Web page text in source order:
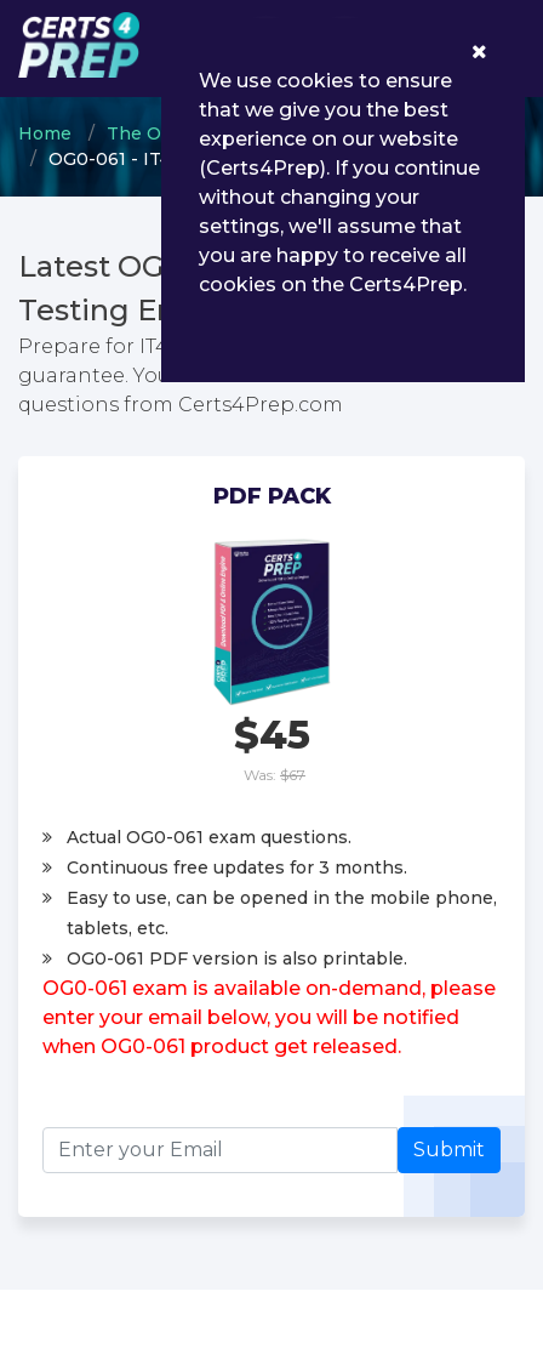
Home The Open Group
Open Group Open FAIR
OG0-061 - IT4IT Part 1
Latest OG0-061 PDF Dumps &
Testing Engine
Prepare for IT4IT Part 1 exam with passing
guarantee. You can find latest IT4IT Part 1 exam
questions from Certs4Prep.com
PDF PACK
$45
Was: $67
Actual OG0-061 exam questions.
Continuous free updates for 3 months.
Easy to use, can be opened in the mobile phone,
tablets, etc.
OG0-061 PDF version is also printable.
OG0-061 exam is available on-demand, please
enter your email below, you will be notified
when OG0-061 product get released.
Submit
We use cookies to ensure
that we give you the best
experience on our website
(Certs4Prep). If you continue
without changing your
settings, we'll assume that
you are happy to receive all
cookies on the Certs4Prep.